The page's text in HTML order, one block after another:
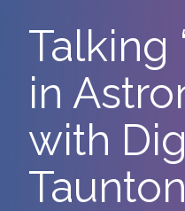
Talking
in
with
Taunton